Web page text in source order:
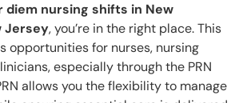
diem nursing shifts in New
Jersey, you’re in the right place. This
opportunities for nurses, nursing
especially through the PRN
allows you the flexibility to manage